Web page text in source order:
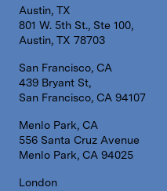
Austin, TX
801 W. 5th St., Ste 100,
Austin, TX 78703
San Francisco, CA
439 Bryant St,
San Francisco, CA 94107
Menlo Park, CA
556 Santa Cruz Avenue
Menlo Park, CA 94025
London